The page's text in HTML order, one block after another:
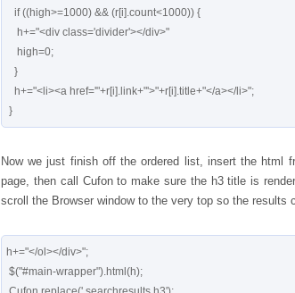
Now we just finish off the ordered list, insert the html
page, then call Cufon to make sure the h3 title is
scroll the Browser window to the very top so the results
h+="</ol></div>";